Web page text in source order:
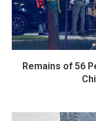
Remains of 56